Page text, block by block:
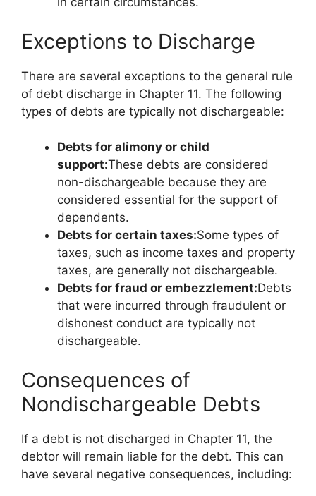
Exceptions to Discharge
There are several exceptions to the general rule
of debt discharge in Chapter 11. The following
types of debts are typically not dischargeable:
Debts for alimony or child
support:These debts are considered
non-dischargeable because they are
considered essential for the support of
dependents.
Debts for certain taxes:Some types of
taxes, such as income taxes and property
taxes, are generally not dischargeable.
Debts for fraud or embezzlement:Debts
that were incurred through fraudulent or
dishonest conduct are typically not
dischargeable.
Consequences of
Nondischargeable Debts
If a debt is not discharged in Chapter 11, the
debtor will remain liable for the debt. This can
have several negative consequences, including: